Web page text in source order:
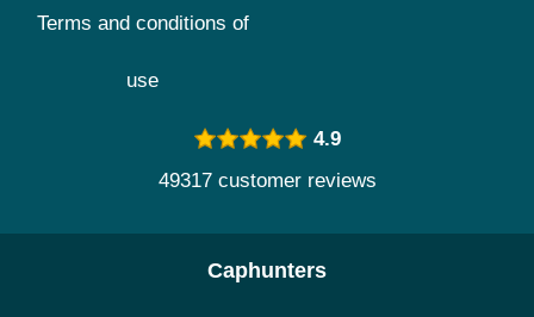
Terms and conditions of
use
4.9
49317 customer reviews
Caphunters